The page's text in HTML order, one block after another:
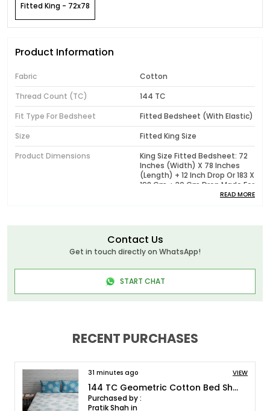
Fitted King - 72x78
Product Information
Fabric
Cotton
Thread Count (TC)
144 TC
Fit Type For Bedsheet
Fitted Bedsheet (With Elastic)
Size
Fitted King Size
Product Dimensions
King Size Fitted Bedsheet: 72
Inches (width) X 78 Inches
(length) + 12 Inch Drop Or 183 X
198 Cm + 30 Cm Drop Made For
Mattresses Measuring 72 X 78
Printed
Pillow Covers
Wash Care
Machine Wash In Cold Water,
HL144P0008_FIT_72x78
Product Description
Huesland - Elevate Your Bedding Experience with
READ MORE
Contact Us
Get in touch directly on WhatsApp!
START CHAT
RECENT PURCHASES
31 minutes ago VIEW
144 TC Floral Cotton King Size Bedsheet with 2 Pillow Covers - White, Blue(9ft x 9ft)
Purchased by :
Pratik Shah in